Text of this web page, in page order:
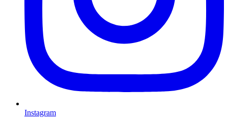
Instagram